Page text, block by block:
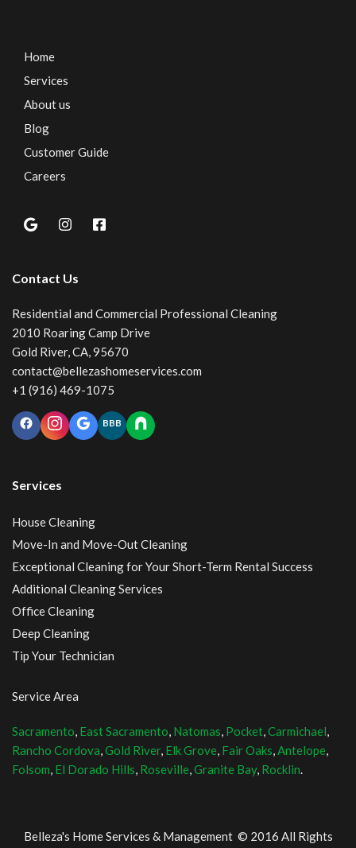
Home
Services
About us
Blog
Customer Guide
Careers
Contact Us
Residential and Commercial Professional Cleaning
2010 Roaring Camp Drive
Gold River, CA, 95670
contact@bellezashomeservices.com
+1 (916) 469-1075
BBB
Services
House Cleaning
Move-In and Move-Out Cleaning
Exceptional Cleaning for Your Short-Term Rental Success
Additional Cleaning Services
Office Cleaning
Deep Cleaning
Tip Your Technician
Service Area
Sacramento, East Sacramento, Natomas, Pocket,Carmichael,
Rancho Cordova,Gold River, Elk Grove, Fair Oaks,Antelope,
Folsom, El Dorado Hills, Roseville,Granite Bay, Rocklin.
Belleza's Home Services & Management © 2016 All Rights